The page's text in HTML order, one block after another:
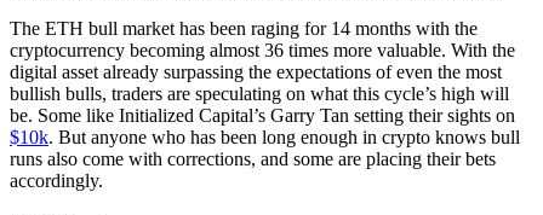
The ETH bull market has been raging for 14 months with the
cryptocurrency becoming almost 36 times more valuable. With the
digital asset already surpassing the expectations of even the most
bullish bulls, traders are speculating on what this cycle’s high will
be. Some like Initialized Capital’s Garry Tan setting their sights on
$10k. But anyone who has been long enough in crypto knows bull
runs also come with corrections, and some are placing their bets
accordingly.